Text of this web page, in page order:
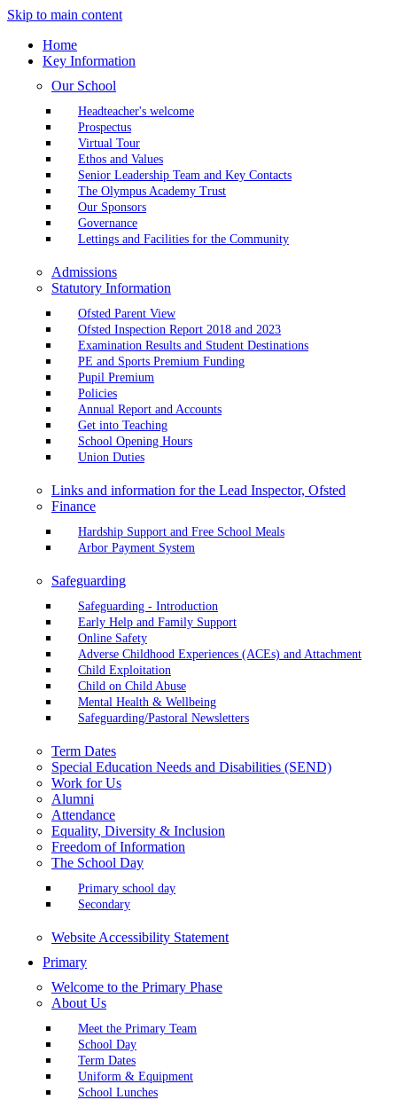
Skip to main content
Home
Key Information
Our School
Headteacher's welcome
Prospectus
Virtual Tour
Ethos and Values
Senior Leadership Team and Key Contacts
The Olympus Academy Trust
Our Sponsors
Governance
Lettings and Facilities for the Community
Admissions
Statutory Information
Ofsted Parent View
Ofsted Inspection Report 2018 and 2023
Examination Results and Student Destinations
PE and Sports Premium Funding
Pupil Premium
Policies
Annual Report and Accounts
Get into Teaching
School Opening Hours
Union Duties
Links and information for the Lead Inspector, Ofsted
Finance
Hardship Support and Free School Meals
Arbor Payment System
Safeguarding
Safeguarding - Introduction
Early Help and Family Support
Online Safety
Adverse Childhood Experiences (ACEs) and Attachment
Child Exploitation
Child on Child Abuse
Mental Health & Wellbeing
Safeguarding/Pastoral Newsletters
Term Dates
Special Education Needs and Disabilities (SEND)
Work for Us
Alumni
Attendance
Equality, Diversity & Inclusion
Freedom of Information
The School Day
Primary school day
Secondary
Website Accessibility Statement
Primary
Welcome to the Primary Phase
About Us
Meet the Primary Team
School Day
Term Dates
Uniform & Equipment
School Lunches